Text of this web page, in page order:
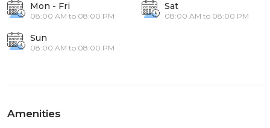
Mon - Fri
08:00 AM to 08:00 PM
Sat
08:00 AM to 08:00 PM
Sun
08:00 AM to 08:00 PM
Amenities